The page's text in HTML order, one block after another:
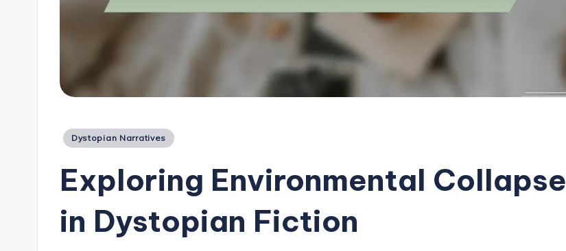
Posted
Dystopian Narratives
Exploring Environmental Collapse
in Dystopian Fiction